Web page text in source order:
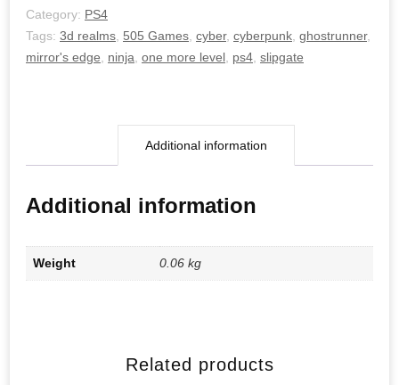
Category: PS4
Tags: 3d realms, 505 Games, cyber, cyberpunk, ghostrunner,
mirror's edge, ninja, one more level, ps4, slipgate
Additional information
Additional information
Weight 0.06 kg
Related products